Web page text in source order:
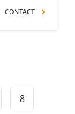
CONTACT
8